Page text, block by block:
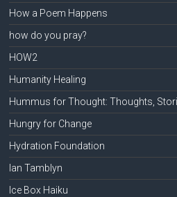
How a Poem Happens
how do you pray?
HOW2
Humanity Healing
Hummus for Thought: Thoughts,
Hungry for Change
Hydration Foundation
Ian Tamblyn
Ice Box Haiku